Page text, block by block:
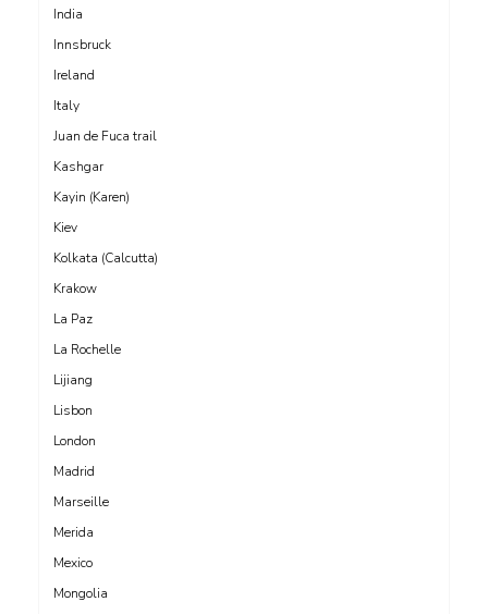
India
Innsbruck
Ireland
Italy
Juan de Fuca trail
Kashgar
Kayin (Karen)
Kiev
Kolkata (Calcutta)
Krakow
La Paz
La Rochelle
Lijiang
Lisbon
London
Madrid
Marseille
Merida
Mexico
Mongolia